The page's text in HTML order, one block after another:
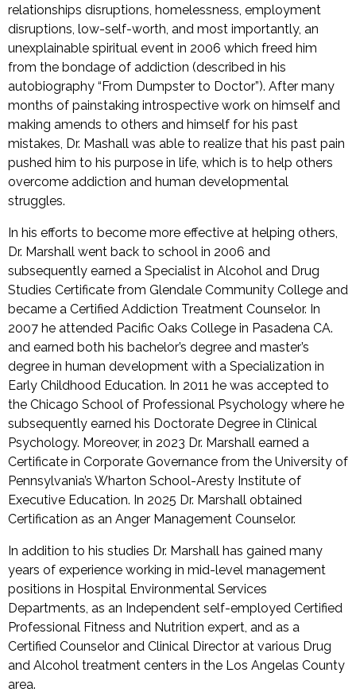
relationships disruptions, homelessness, employment
disruptions, low-self-worth, and most importantly, an
unexplainable spiritual event in 2006 which freed him
from the bondage of addiction (described in his
autobiography “From Dumpster to Doctor”). After many
months of painstaking introspective work on himself and
making amends to others and himself for his past
mistakes, Dr. Mashall was able to realize that his past pain
pushed him to his purpose in life, which is to help others
overcome addiction and human developmental
struggles.
In his efforts to become more effective at helping others,
Dr. Marshall went back to school in 2006 and
subsequently earned a Specialist in Alcohol and Drug
Studies Certificate from Glendale Community College and
became a Certified Addiction Treatment Counselor. In
2007 he attended Pacific Oaks College in Pasadena CA.
and earned both his bachelor’s degree and master’s
degree in human development with a Specialization in
Early Childhood Education. In 2011 he was accepted to
the Chicago School of Professional Psychology where he
subsequently earned his Doctorate Degree in Clinical
Psychology. Moreover, in 2023 Dr. Marshall earned a
Certificate in Corporate Governance from the University of
Pennsylvania’s Wharton School-Aresty Institute of
Executive Education. In 2025 Dr. Marshall obtained
Certification as an Anger Management Counselor.
In addition to his studies Dr. Marshall has gained many
years of experience working in mid-level management
positions in Hospital Environmental Services
Departments, as an Independent self-employed Certified
Professional Fitness and Nutrition expert, and as a
Certified Counselor and Clinical Director at various Drug
and Alcohol treatment centers in the Los Angelas County
area.